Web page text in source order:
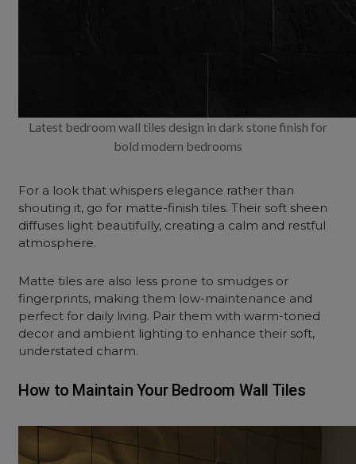
Latest bedroom wall tiles design in dark stone finish for
bold modern bedrooms
For a look that whispers elegance rather than
shouting it, go for matte-finish tiles. Their soft sheen
diffuses light beautifully, creating a calm and restful
atmosphere.
Matte tiles are also less prone to smudges or
fingerprints, making them low-maintenance and
perfect for daily living. Pair them with warm-toned
decor and ambient lighting to enhance their soft,
understated charm.
How to Maintain Your Bedroom Wall Tiles